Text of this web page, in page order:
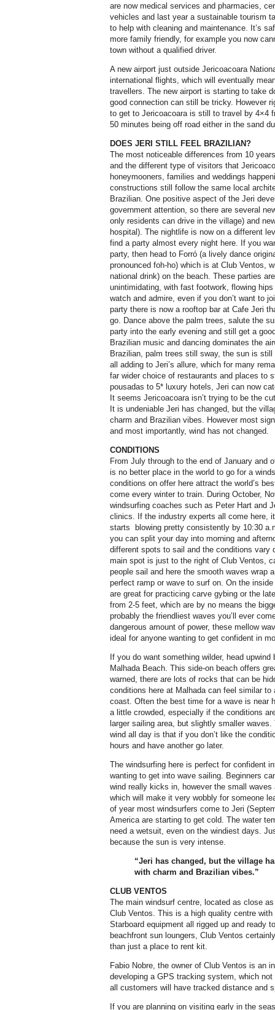
are now medical services and pharmacies,
vehicles and last year a sustainable tourism
to help with cleaning and maintenance. It’s
more family friendly, for example you now
town without a qualified driver.
A new airport just outside Jericoacoara
international flights, which will eventually
travellers. The new airport is starting to take
good connection can still be tricky. However
to get to Jericoacoara is still to travel by 4×4
50 minutes being off road either in the sand
DOES JERI STILL FEEL BRAZILIAN?
The most noticeable differences from 10
and the different type of visitors that
honeymooners, families and weddings
constructions still follow the same local
Brazilian. One positive aspect of the Jeri
government attention, so there are several
only residents can drive in the village) and
hospital). The nightlife is now on a different
find a party almost every night here. If you
party, then head to Forró (a lively dance
pronounced foh-ho) which is at Club Ventos,
national drink) on the beach. These parties
unintimidating, with fast footwork, flowing
watch and admire, even if you don’t want to
party there is now a rooftop bar at Cafe Jeri
go. Dance above the palm trees, salute the
party into the early evening and still get a
Brazilian music and dancing dominates the
Brazilian, palm trees still sway, the sun is
all adding to Jeri’s allure, which for many
far wider choice of restaurants and places to
pousadas to 5* luxury hotels, Jeri can now
It seems Jericoacoara isn’t trying to be the
It is undeniable Jeri has changed, but the
charm and Brazilian vibes. However most
and most importantly, wind has not changed.
CONDITIONS
From July through to the end of January and
is no better place in the world to go for a
conditions on offer here attract the world’s
come every winter to train. During October,
windsurfing coaches such as Peter Hart and
clinics. If the industry experts all come here,
starts blowing pretty consistently by 10:30
you can split your day into morning and
different spots to sail and the conditions vary
main spot is just to the right of Club Ventos,
people sail and here the smooth waves wrap
perfect ramp or wave to surf on. On the
are great for practicing carve gybing or the
from 2-5 feet, which are by no means the
probably the friendliest waves you’ll ever
dangerous amount of power, these mellow
ideal for anyone wanting to get confident in
If you do want something wilder, head upwind
Malhada Beach. This side-on beach offers
warned, there are lots of rocks that can be
conditions here at Malhada can feel similar to
coast. Often the best time for a wave is near
a little crowded, especially if the conditions
larger sailing area, but slightly smaller
wind all day is that if you don’t like the
hours and have another go later.
The windsurfing here is perfect for confident
wanting to get into wave sailing. Beginners
wind really kicks in, however the small
which will make it very wobbly for someone
of year most windsurfers come to Jeri
America are starting to get cold. The water
need a wetsuit, even on the windiest days.
because the sun is very intense.
“Jeri has changed, but the village
with charm and Brazilian vibes.”
CLUB VENTOS
The main windsurf centre, located as close
Club Ventos. This is a high quality centre
Starboard equipment all rigged up and ready
beachfront sun loungers, Club Ventos
than just a place to rent kit.
Fabio Nobre, the owner of Club Ventos is an
developing a GPS tracking system, which
all customers will have tracked distance and
If you are planning on visiting early in the